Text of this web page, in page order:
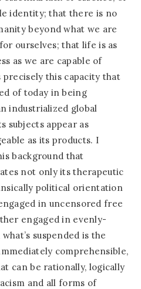
identity; that there is no
beyond what we are
ourselves; that life is as
as we are capable of
this capacity that
of today in being
industrialized global
subjects appear as
as its products. I
background that
not only its therapeutic
political orientation
in uncensored free
engaged in evenly-
suspended is the
comprehensible,
can be rationally, logically
and all forms of